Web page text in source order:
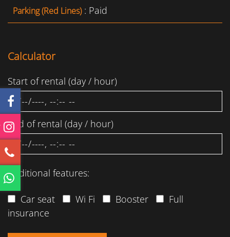
Parking (Red Lines): Paid
Calculator
Start of rental (day / hour)
End of rental (day / hour)
Additional features:
Car seat Wi Fi Booster
Full
insurance